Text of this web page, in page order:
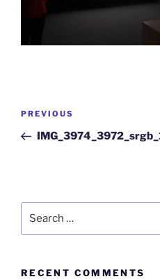
PREVIOUS
RECENT COMMENTS